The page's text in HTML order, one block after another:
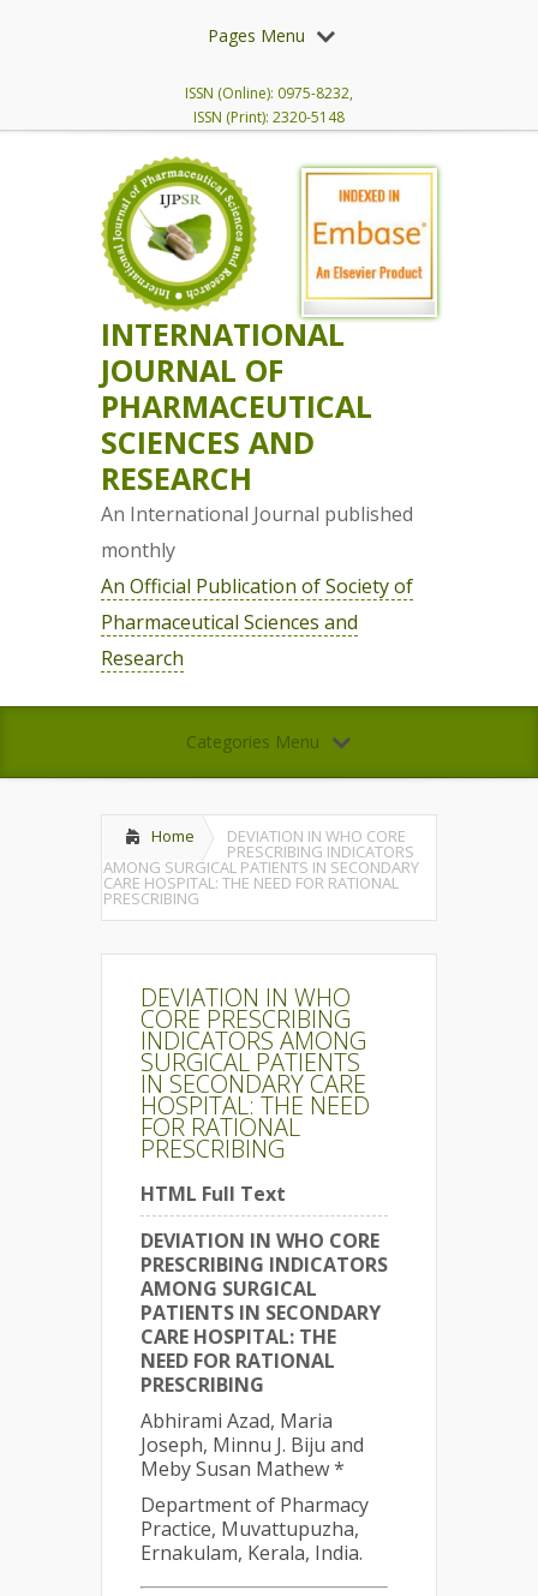
Pages Menu
ISSN (Online): 0975-8232,
ISSN (Print): 2320-5148
INTERNATIONAL
JOURNAL OF
PHARMACEUTICAL
SCIENCES AND
RESEARCH
An International Journal published
monthly
An Official Publication of Society of
Pharmaceutical Sciences and
Research
Categories Menu
Home DEVIATION IN WHO CORE
PRESCRIBING INDICATORS
AMONG SURGICAL PATIENTS IN SECONDARY
CARE HOSPITAL: THE NEED FOR RATIONAL
PRESCRIBING
DEVIATION IN WHO
CORE PRESCRIBING
INDICATORS AMONG
SURGICAL PATIENTS
IN SECONDARY CARE
HOSPITAL: THE NEED
FOR RATIONAL
PRESCRIBING
HTML Full Text
DEVIATION IN WHO CORE
PRESCRIBING INDICATORS
AMONG SURGICAL
PATIENTS IN SECONDARY
CARE HOSPITAL: THE
NEED FOR RATIONAL
PRESCRIBING
Abhirami Azad, Maria
Joseph, Minnu J. Biju and
Meby Susan Mathew *
Department of Pharmacy
Practice, Muvattupuzha,
Ernakulam, Kerala, India.